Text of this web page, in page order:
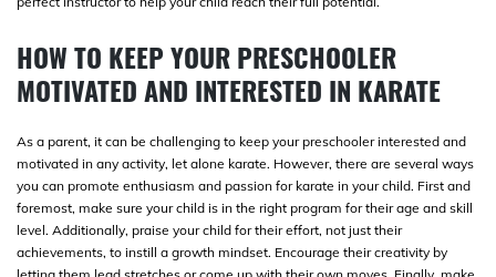
HOW TO KEEP YOUR PRESCHOOLER
MOTIVATED AND INTERESTED IN KARATE
As a parent, it can be challenging to keep your preschooler interested and
motivated in any activity, let alone karate. However, there are several ways
you can promote enthusiasm and passion for karate in your child. First and
foremost, make sure your child is in the right program for their age and skill
level. Additionally, praise your child for their effort, not just their
achievements, to instill a growth mindset. Encourage their creativity by